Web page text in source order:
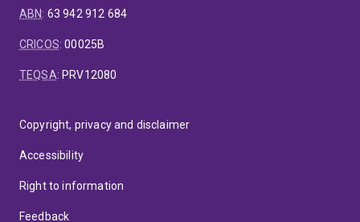
ABN: 63 942 912 684
CRICOS:00025B
TEQSA: PRV12080
Copyright, privacy and disclaimer
Accessibility
Right to information
Feedback